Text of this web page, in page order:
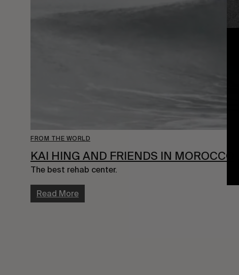
FROM THE WORLD
KAI HING AND FRIENDS IN MOROCCO
The best rehab center.
Read More